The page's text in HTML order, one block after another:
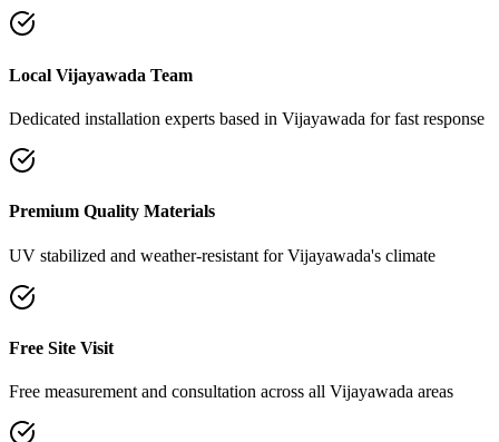
Local Vijayawada Team
Dedicated installation experts based in Vijayawada for fast response
Premium Quality Materials
UV stabilized and weather-resistant for Vijayawada's climate
Free Site Visit
Free measurement and consultation across all Vijayawada areas